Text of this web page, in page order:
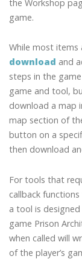
the Workshop
game.
While most items
download and
steps in the
game and tool,
download a map
map section of
button on a
then download
For tools that
callback
a tool is
game Prison
when called will
of the player’s